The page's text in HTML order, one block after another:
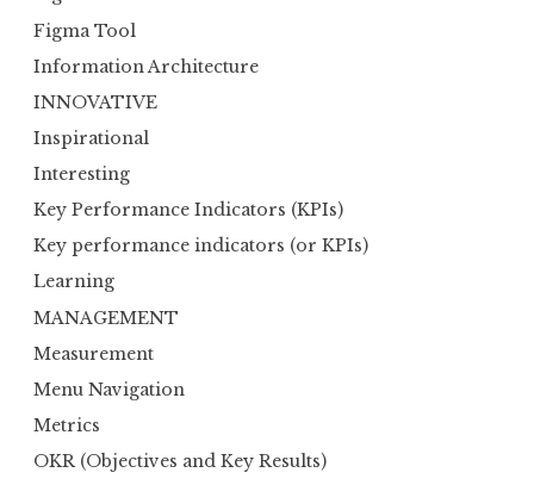
Figma Tool
Information Architecture
INNOVATIVE
Inspirational
Interesting
Key Performance Indicators (KPIs)
Key performance indicators (or KPIs)
Learning
MANAGEMENT
Measurement
Menu Navigation
Metrics
OKR (Objectives and Key Results)